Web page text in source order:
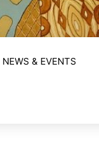
NEWS & EVENTS